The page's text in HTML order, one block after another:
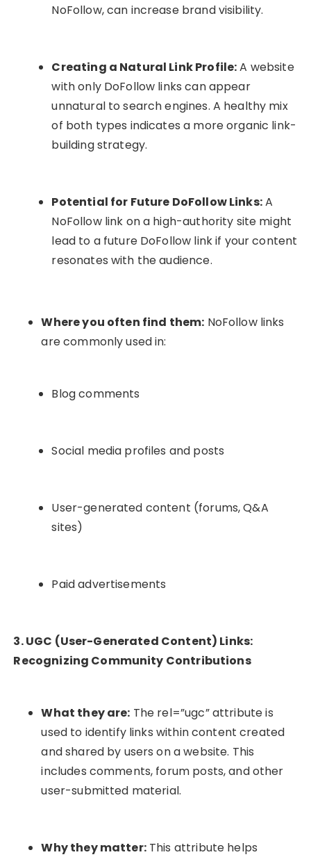
NoFollow, can increase brand visibility.
Creating a Natural Link Profile:A website
with only DoFollow links can appear
unnatural to search engines. A healthy mix
of both types indicates a more organic link-
building strategy.
Potential for Future DoFollow Links:A
NoFollow link on a high-authority site might
lead to a future DoFollow link if your content
resonates with the audience.
Where you often find them: NoFollow links
are commonly used in:
Blog comments
Social media profiles and posts
User-generated content (forums, Q&A
sites)
Paid advertisements
3. UGC (User-Generated Content) Links:
Recognizing Community Contributions
What they are: The rel=”ugc”attribute is
used to identify links within content created
and shared by users on a website. This
includes comments, forum posts, and other
user-submitted material.
Why they matter:This attribute helps